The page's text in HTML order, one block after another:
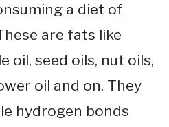
a diet of
are fats like
oil, seed oils, nut oils,
oil and on. They
hydrogen bonds